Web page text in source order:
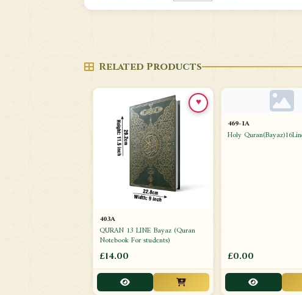
Related Products
403A
QURAN 13 LINE Bayaz (Quran
Notebook For students)
£14.00
♥
469-1A
Holy
£0.00